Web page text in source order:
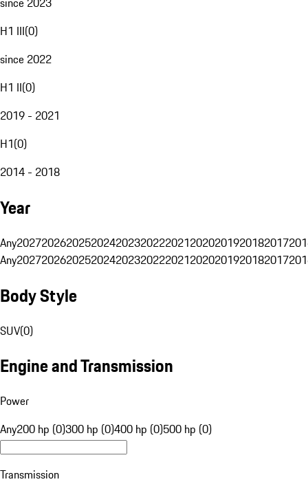
H1 III(0)
since 2022
H1 II(0)
2019 - 2021
H1(0)
2014 - 2018
Year
Any20272026202520242023202220212020201920182017
Any20272026202520242023202220212020201920182017
Body Style
SUV(0)
Engine and Transmission
Power
Any200 hp (0)300 hp (0)400 hp (0)500 hp (0)
Transmission